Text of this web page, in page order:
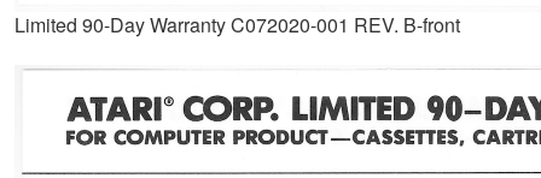
Limited 90-Day Warranty C072020-001 REV. B-front